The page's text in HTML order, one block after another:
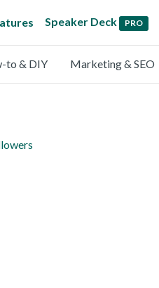
Speaker Deck PRO
to & DIY Marketing & SEO